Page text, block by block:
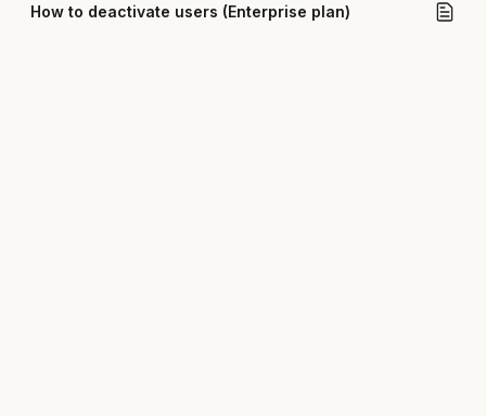
How to deactivate users (Enterprise plan)